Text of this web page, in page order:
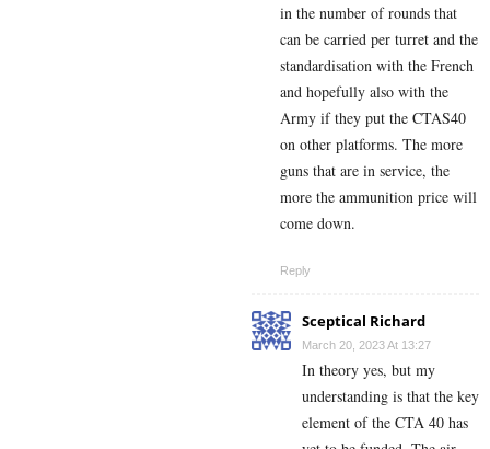
in the number of rounds that
can be carried per turret and the
standardisation with the French
and hopefully also with the
Army if they put the CTAS40
on other platforms. The more
guns that are in service, the
more the ammunition price will
come down.
Reply
Sceptical Richard
March 20, 2023 At 13:27
In theory yes, but my
understanding is that the key
element of the CTA 40 has